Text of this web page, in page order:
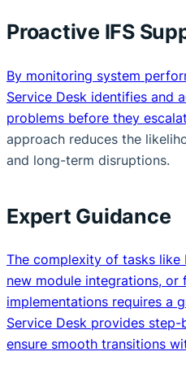
Proactive IFS
By monitoring system
Service Desk identifies and
problems before they
approach reduces the
and long-term disruptions.
Expert Guidance
The complexity of tasks like
new module integrations, or
implementations requires a
Service Desk provides
ensure smooth transitions